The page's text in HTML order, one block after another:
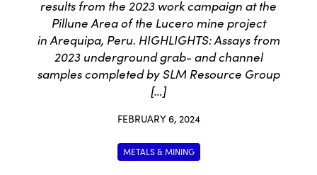
results from the 2023 work campaign at the
Pillune Area of the Lucero mine project
in Arequipa, Peru. HIGHLIGHTS: Assays from
2023 underground grab- and channel
samples completed by SLM Resource Group
[…]
FEBRUARY 6, 2024
METALS & MINING